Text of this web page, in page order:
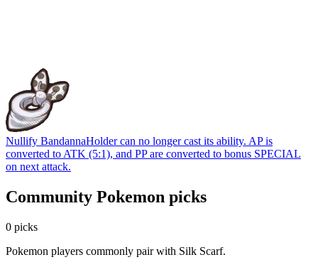
Nullify BandannaHolder can no longer cast its ability. AP is
converted to ATK (5:1), and PP are converted to bonus SPECIAL
on next attack.
Community Pokemon picks
0 picks
Pokemon players commonly pair with Silk Scarf.